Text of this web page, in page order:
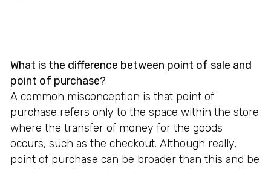
What is the difference between point of sale and
point of purchase?
A common misconception is that point of
purchase refers only to the space within the store
where the transfer of money for the goods
occurs, such as the checkout. Although really,
point of purchase can be broader than this and be